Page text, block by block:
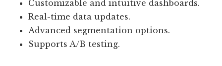
Customizable and intuitive dashboards.
Real-time data updates.
Advanced segmentation options.
Supports A/B testing.